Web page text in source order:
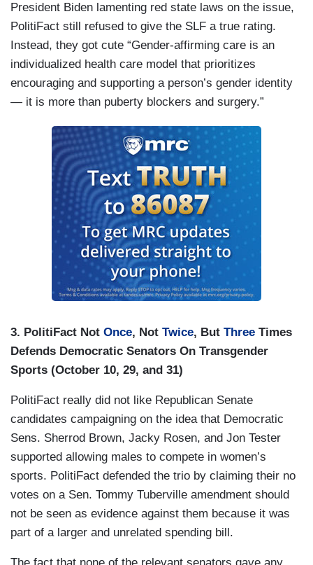
President Biden lamenting red state laws on the issue,
PolitiFact still refused to give the SLF a true rating.
Instead, they got cute “Gender-affirming care is an
individualized health care model that prioritizes
encouraging and supporting a person’s gender identity
— it is more than puberty blockers and surgery.”
3. PolitiFact Not Once, Not Twice, But Three Times
Defends Democratic Senators On Transgender
Sports (October 10, 29, and 31)
PolitiFact really did not like Republican Senate
candidates campaigning on the idea that Democratic
Sens. Sherrod Brown, Jacky Rosen, and Jon Tester
supported allowing males to compete in women’s
sports. PolitiFact defended the trio by claiming their no
votes on a Sen. Tommy Tuberville amendment should
not be seen as evidence against them because it was
part of a larger and unrelated spending bill.